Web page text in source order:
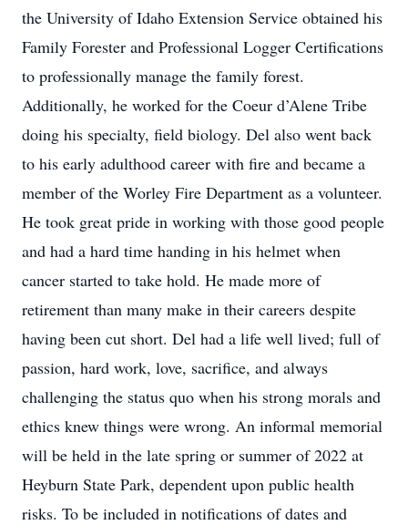
the University of Idaho Extension Service obtained his
Family Forester and Professional Logger Certifications
to professionally manage the family forest.
Additionally, he worked for the Coeur d’Alene Tribe
doing his specialty, field biology. Del also went back
to his early adulthood career with fire and became a
member of the Worley Fire Department as a volunteer.
He took great pride in working with those good people
and had a hard time handing in his helmet when
cancer started to take hold. He made more of
retirement than many make in their careers despite
having been cut short. Del had a life well lived; full of
passion, hard work, love, sacrifice, and always
challenging the status quo when his strong morals and
ethics knew things were wrong. An informal memorial
will be held in the late spring or summer of 2022 at
Heyburn State Park, dependent upon public health
risks. To be included in notifications of dates and